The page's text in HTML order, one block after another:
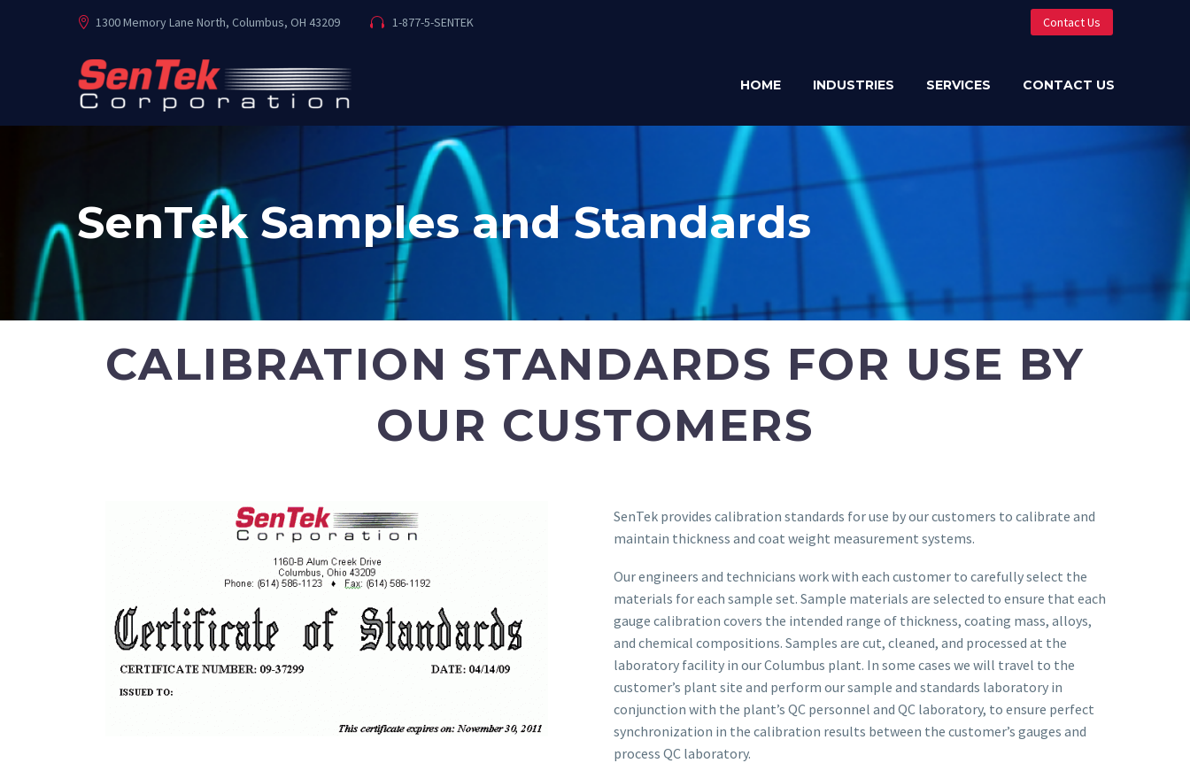
1300 Memory Lane North, Columbus, OH 43209 1-877-5-SENTEK Contact Us
HOME INDUSTRIES SERVICES CONTACT US
SenTek Samples and Standards
CALIBRATION STANDARDS FOR USE BY
OUR CUSTOMERS
SenTek provides calibration standards for use by our customers to calibrate and
maintain thickness and coat weight measurement systems.
Our engineers and technicians work with each customer to carefully select the
materials for each sample set. Sample materials are selected to ensure that each
gauge calibration covers the intended range of thickness, coating mass, alloys,
and chemical compositions. Samples are cut, cleaned, and processed at the
laboratory facility in our Columbus plant. In some cases we will travel to the
customer’s plant site and perform our sample and standards laboratory in
conjunction with the plant’s QC personnel and QC laboratory, to ensure perfect
synchronization in the calibration results between the customer’s gauges and
process QC laboratory.